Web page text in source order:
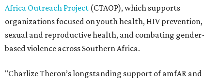
Africa Outreach Project (CTAOP), which supports
organizations focused on youth health, HIV prevention,
sexual and reproductive health, and combating gender-
based violence across Southern Africa.
"Charlize Theron’s longstanding support of amfAR and